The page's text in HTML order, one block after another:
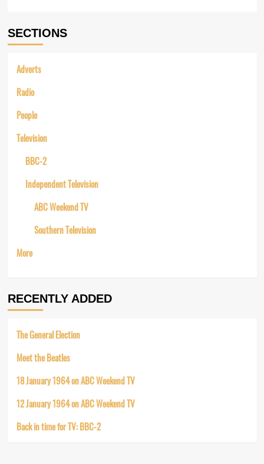
SECTIONS
Adverts
Radio
People
Television
BBC-2
Independent Television
ABC Weekend TV
Southern Television
More
RECENTLY ADDED
The General Election
Meet the Beatles
18 January 1964 on ABC Weekend TV
12 January 1964 on ABC Weekend TV
Back in time for TV: BBC-2